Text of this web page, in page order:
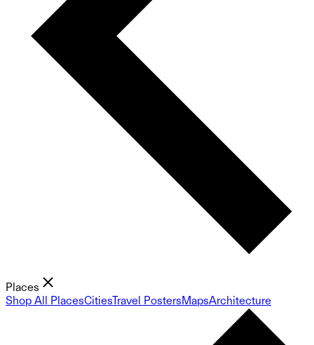
Places
Shop All PlacesCitiesTravel PostersMapsArchitecture